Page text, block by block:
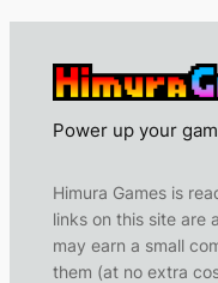
Power up your
Himura Games is
links on this site are
may earn a small
them (at no extra